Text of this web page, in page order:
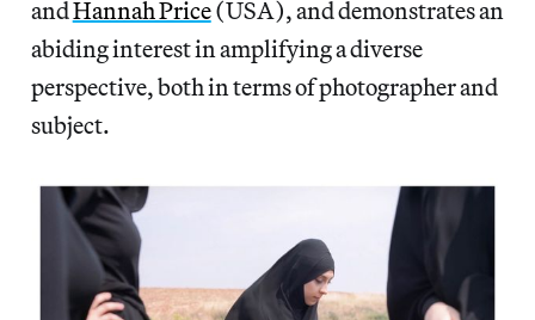
andHannah Price(USA), and demonstrates an
abiding interest in amplifying a diverse
perspective, both in terms of photographer and
subject.